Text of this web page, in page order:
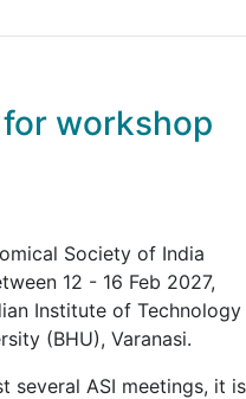
workshop
Society of India
12 - 16 Feb 2027,
Institute of Technology
(BHU), Varanasi.
several ASI meetings, it is